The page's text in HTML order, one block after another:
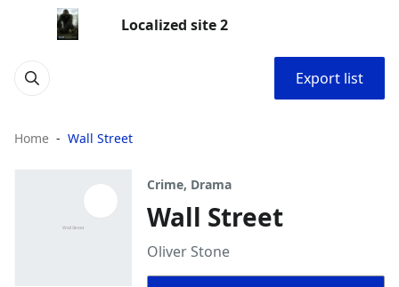
Localized site 2
Export list
Home Wall Street
Crime, Drama
Wall Street
Oliver Stone